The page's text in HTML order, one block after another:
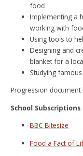
food
Implementing a
working with
Using tools to
Designing and
blanket for a
Studying
Progression document
School
BBC Bitesize
Food a Fact of